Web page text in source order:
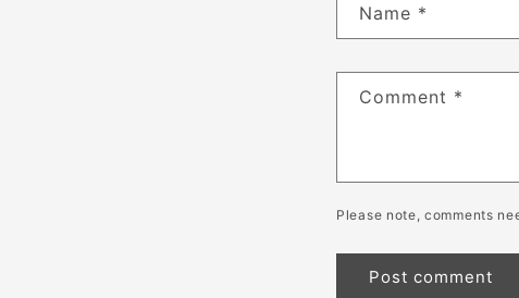
Name *
Comment *
Please note, comments